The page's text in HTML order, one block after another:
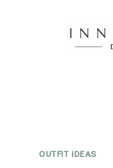
OUTFIT IDEAS